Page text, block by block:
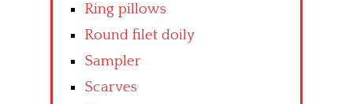
Ring pillows
Round filet doily
Sampler
Scarves